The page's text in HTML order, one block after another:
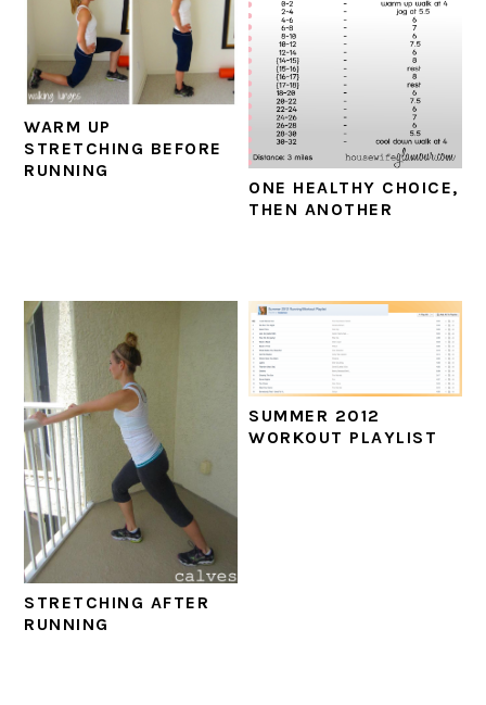
WARM UP
STRETCHING BEFORE
RUNNING
ONE HEALTHY CHOICE,
THEN ANOTHER
STRETCHING AFTER
RUNNING
SUMMER 2012
WORKOUT PLAYLIST